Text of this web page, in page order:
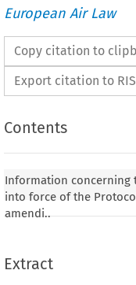
European Air Law
Copy citation to
Export citation to RIS
Contents
Information concerning
into force of the
amendi..
Extract